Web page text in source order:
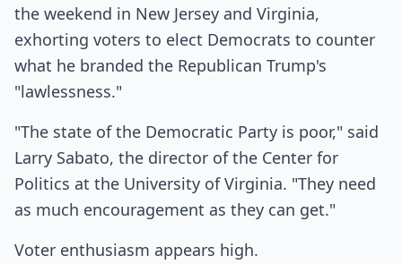
the weekend in New Jersey and Virginia,
exhorting voters to elect Democrats to counter
what he branded the Republican Trump's
"lawlessness."
"The state of the Democratic Party is poor," said
Larry Sabato, the director of the Center for
Politics at the University of Virginia. "They need
as much encouragement as they can get."
Voter enthusiasm appears high.